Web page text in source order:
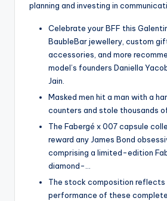
planning and investing in
Celebrate your BFF this
BaubleBar jewellery, custom
accessories, and more
model’s founders Daniella
Jain.
Masked men hit a man with a
counters and stole thousands
The Fabergé x 007 capsule
reward any James Bond
comprising a limited-edition
diamond-…
The stock composition reflects
performance of these